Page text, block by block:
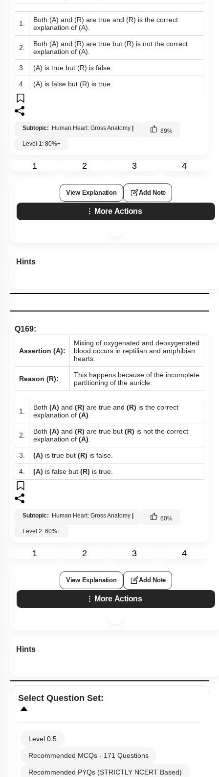
1.
Both (A) and (R) are true and (R) is the correct
explanation of (A).
2.
Both (A) and (R) are true but (R) is not the correct
explanation of (A).
3. (A) is true but (R) is false.
4. (A) is false but (R) is true.
Subtopic: Human Heart: Gross Anatomy 89%
Level 1: 80%+
1 2 3 4
View Explanation Add Note
More Actions
Hints
Q169:
Assertion (A):
Mixing of oxygenated and deoxygenated
blood occurs in reptilian and amphibian
hearts.
Reason (R):
This happens because of the incomplete
partitioning of the auricle.
1. Both (A) and (R) are true and (R) is the correct
explanation of (A).
2. Both (A) and (R) are true but (R) is not the correct
explanation of (A).
3. (A) is true but (R) is false.
4. (A) is false but (R) is true.
Subtopic: Human Heart: Gross Anatomy 60%
Level 2: 60%+
1 2 3 4
View Explanation Add Note
More Actions
Hints
Select Question Set:
Level 0.5
Recommended MCQs - 171 Questions
Recommended PYQs (STRICTLY NCERT Based)